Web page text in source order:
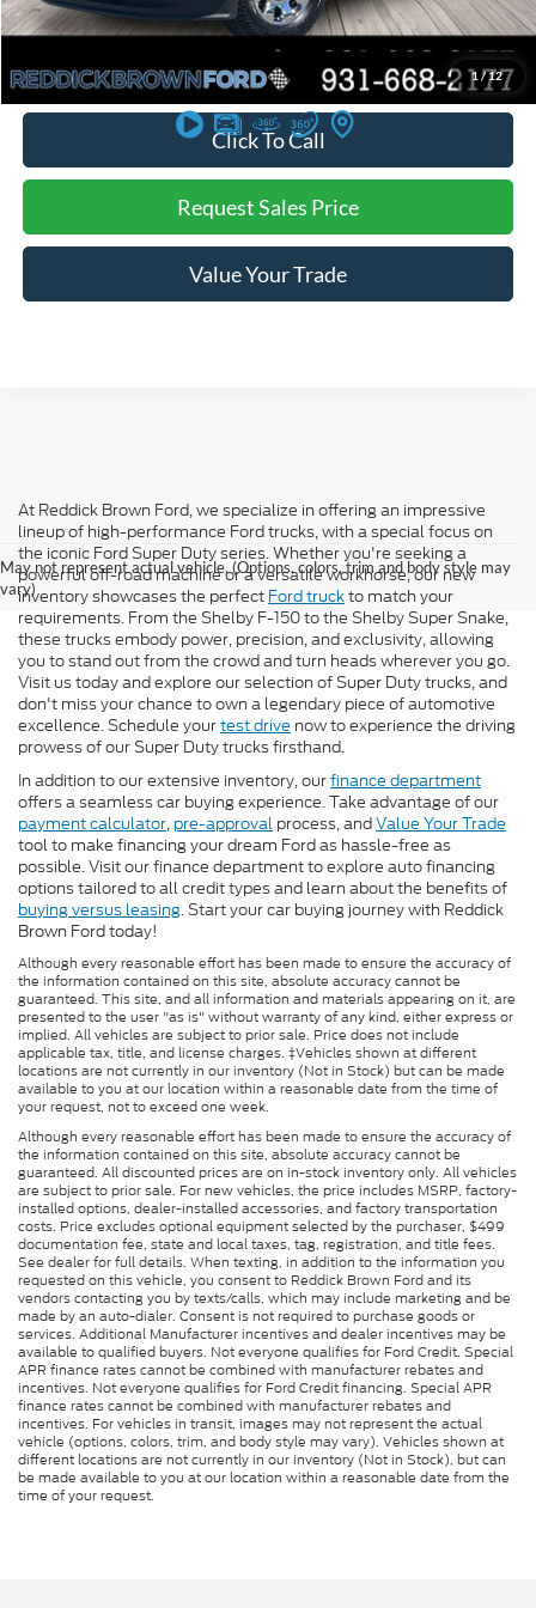
1 /12
You Save: $3,480
Click To Call
Request Sales Price
Value Your Trade
May not represent actual vehicle. (Options, colors, trim and body style may
vary)
At Reddick Brown Ford, we specialize in offering an impressive
lineup of high-performance Ford trucks, with a special focus on
the iconic Ford Super Duty series. Whether you're seeking a
powerful off-road machine or a versatile workhorse, our new
inventory showcases the perfect Ford truckto match your
requirements. From the Shelby F-150 to the Shelby Super Snake,
these trucks embody power, precision, and exclusivity, allowing
you to stand out from the crowd and turn heads wherever you go.
Visit us today and explore our selection of Super Duty trucks, and
don't miss your chance to own a legendary piece of automotive
excellence. Schedule yourtest drive now to experience the driving
prowess of our Super Duty trucks firsthand.
In addition to our extensive inventory, ourfinance department
offers a seamless car buying experience. Take advantage of our
payment calculator, pre-approval process, andValue Your Trade
tool to make financing your dream Ford as hassle-free as
possible. Visit our finance department to explore auto financing
options tailored to all credit types and learn about the benefits of
buying versus leasing. Start your car buying journey with Reddick
Brown Ford today!
Although every reasonable effort has been made to ensure the accuracy of
the information contained on this site, absolute accuracy cannot be
guaranteed. This site, and all information and materials appearing on it, are
presented to the user "as is" without warranty of any kind, either express or
implied. All vehicles are subject to prior sale. Price does not include
applicable tax, title, and license charges. ‡Vehicles shown at different
locations are not currently in our inventory (Not in Stock) but can be made
available to you at our location within a reasonable date from the time of
your request, not to exceed one week.
Although every reasonable effort has been made to ensure the accuracy of
the information contained on this site, absolute accuracy cannot be
guaranteed. All discounted prices are on in-stock inventory only. All vehicles
are subject to prior sale. For new vehicles, the price includes MSRP, factory-
installed options, dealer-installed accessories, and factory transportation
costs. Price excludes optional equipment selected by the purchaser, $499
documentation fee, state and local taxes, tag, registration, and title fees.
See dealer for full details. When texting, in addition to the information you
requested on this vehicle, you consent to Reddick Brown Ford and its
vendors contacting you by texts/calls, which may include marketing and be
made by an auto-dialer. Consent is not required to purchase goods or
services. Additional Manufacturer incentives and dealer incentives may be
available to qualified buyers. Not everyone qualifies for Ford Credit. Special
APR finance rates cannot be combined with manufacturer rebates and
incentives. Not everyone qualifies for Ford Credit financing. Special APR
finance rates cannot be combined with manufacturer rebates and
incentives. For vehicles in transit, images may not represent the actual
vehicle (options, colors, trim, and body style may vary). Vehicles shown at
different locations are not currently in our inventory (Not in Stock), but can
be made available to you at our location within a reasonable date from the
time of your request.